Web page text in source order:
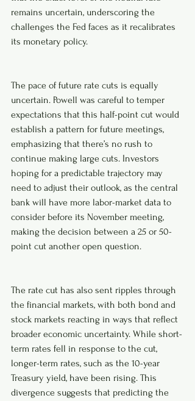
remains uncertain, underscoring the
challenges the Fed faces as it recalibrates
its monetary policy.
The pace of future rate cuts is equally
uncertain. Powell was careful to temper
expectations that this half-point cut would
establish a pattern for future meetings,
emphasizing that there’s no rush to
continue making large cuts. Investors
hoping for a predictable trajectory may
need to adjust their outlook, as the central
bank will have more labor-market data to
consider before its November meeting,
making the decision between a 25 or 50-
point cut another open question.
The rate cut has also sent ripples through
the financial markets, with both bond and
stock markets reacting in ways that reflect
broader economic uncertainty. While short-
term rates fell in response to the cut,
longer-term rates, such as the 10-year
Treasury yield, have been rising. This
divergence suggests that predicting the